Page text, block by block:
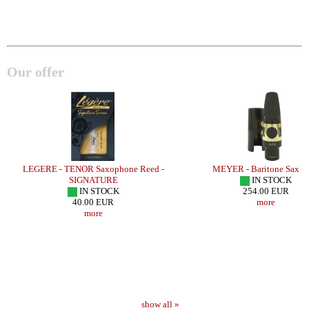
Our offer
LEGERE - TENOR Saxophone Reed -
SIGNATURE
IN STOCK
40.00 EUR
more
MEYER - Baritone Sax -
IN STOCK
254.00 EUR
more
show all »